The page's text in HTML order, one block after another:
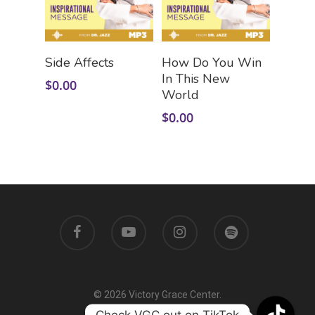
Add To Cart
Side Affects
$0.00
Add To Cart
How Do You Win
In This New
World
$0.00
© 2026 Victory Grace Center.